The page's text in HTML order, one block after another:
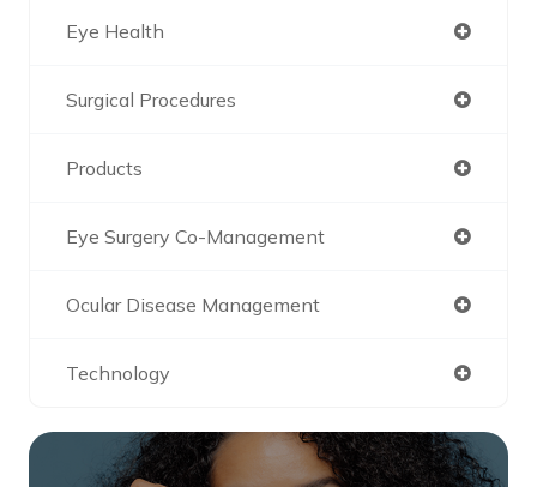
Eye Health
Surgical Procedures
Products
Eye Surgery Co-Management
Ocular Disease Management
Technology